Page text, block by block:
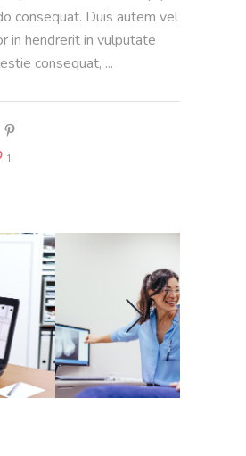
consequat. Duis autem vel
in hendrerit in vulputate
consequat,
1